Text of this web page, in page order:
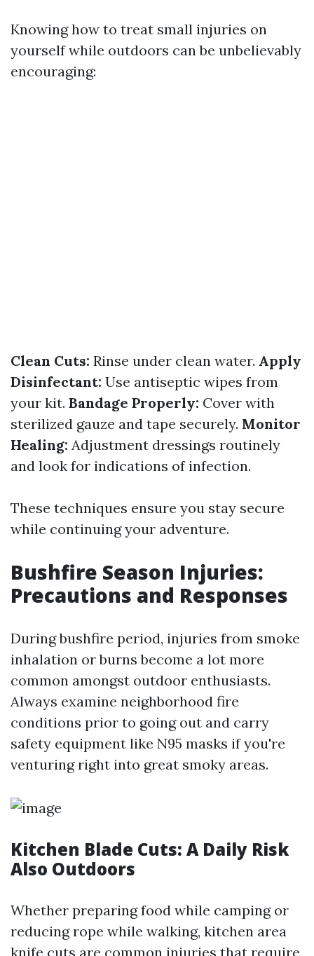
Knowing how to treat small injuries on
yourself while outdoors can be unbelievably
encouraging:
Clean Cuts: Rinse under clean water. Apply
Disinfectant: Use antiseptic wipes from
your kit. Bandage Properly: Cover with
sterilized gauze and tape securely. Monitor
Healing: Adjustment dressings routinely
and look for indications of infection.
These techniques ensure you stay secure
while continuing your adventure.
Bushfire Season Injuries:
Precautions and Responses
During bushfire period, injuries from smoke
inhalation or burns become a lot more
common amongst outdoor enthusiasts.
Always examine neighborhood fire
conditions prior to going out and carry
safety equipment like N95 masks if you're
venturing right into great smoky areas.
Kitchen Blade Cuts: A Daily Risk
Also Outdoors
Whether preparing food while camping or
reducing rope while walking, kitchen area
knife cuts are common injuries that require